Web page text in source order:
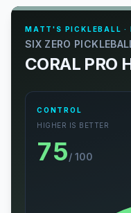
MATT'S PICKLEBALL ·
SIX ZERO
CORAL PRO
CONTROL
HIGHER IS BETTER
75/ 100